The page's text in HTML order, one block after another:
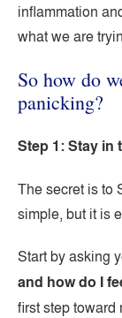
inflammation
what we are
So how do
panicking?
Step 1: Stay in
The secret is to
simple, but it is
Start by asking
and how do I
first step toward